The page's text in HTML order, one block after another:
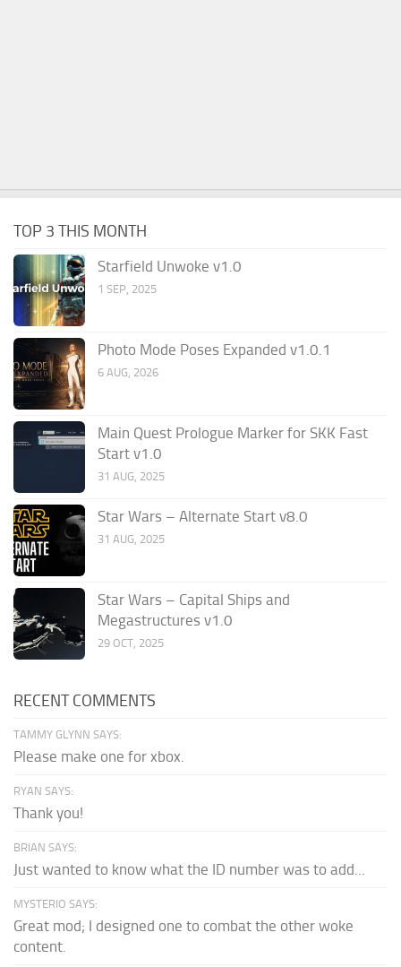
TOP 3 THIS MONTH
Starfield Unwoke v1.0
1 SEP, 2025
Photo Mode Poses Expanded v1.0.1
6 AUG, 2026
Main Quest Prologue Marker for SKK Fast
Start v1.0
31 AUG, 2025
Star Wars – Alternate Start v8.0
31 AUG, 2025
Star Wars – Capital Ships and
Megastructures v1.0
29 OCT, 2025
RECENT COMMENTS
TAMMY GLYNN SAYS:
Please make one for xbox.
RYAN SAYS:
Thank you!
BRIAN SAYS:
Just wanted to know what the ID number was to add...
MYSTERIO SAYS:
Great mod; I designed one to combat the other woke
content.